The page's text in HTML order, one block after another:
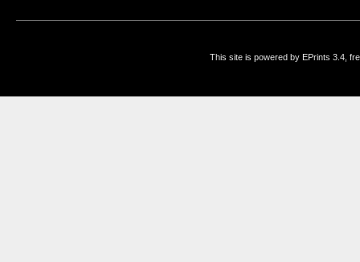
This site is powered by EPrints 3.4,